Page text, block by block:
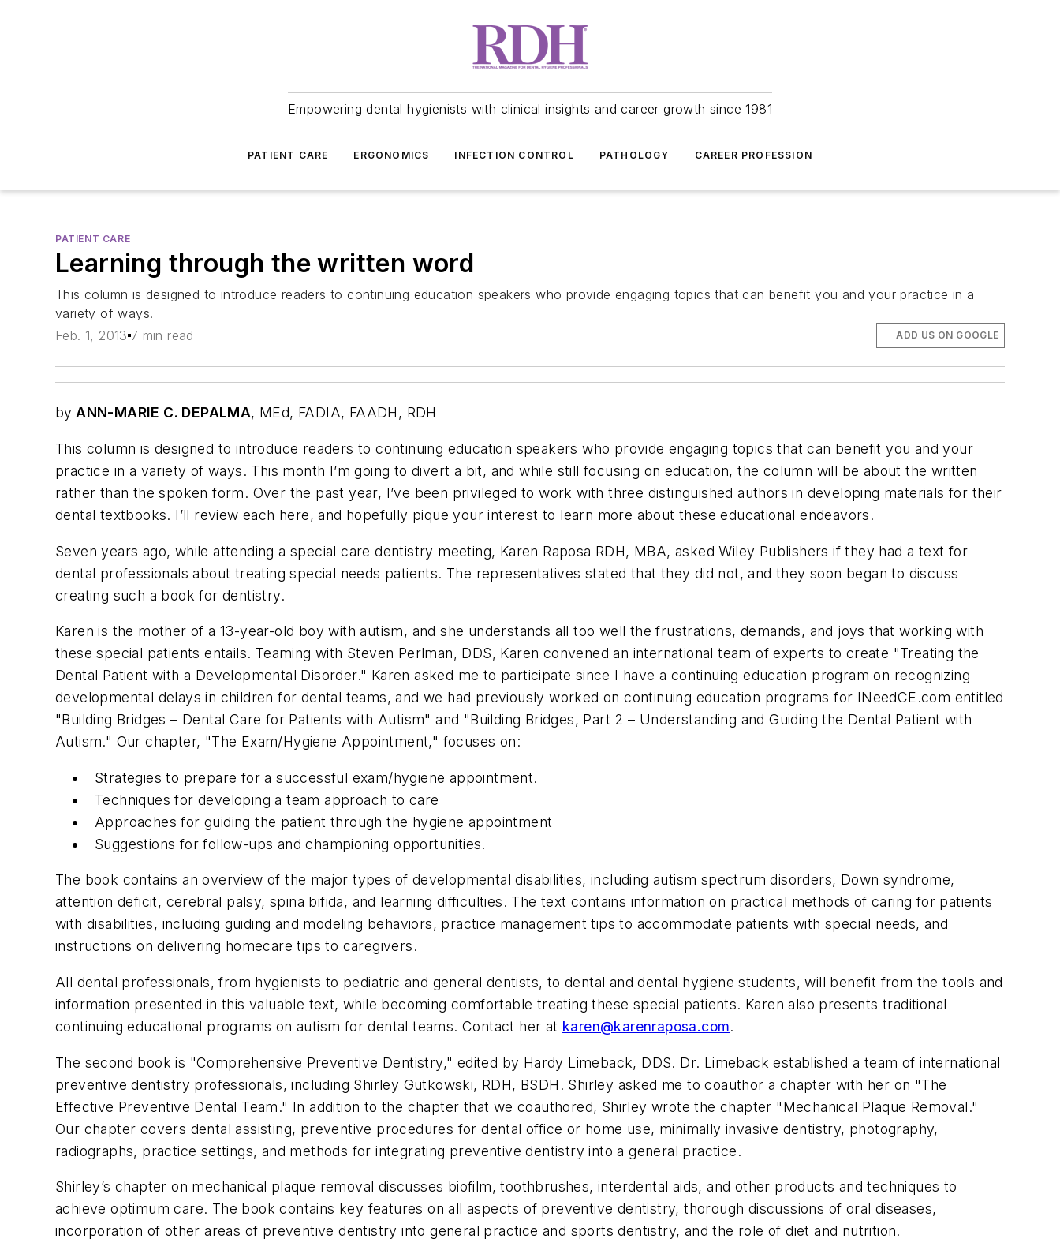
Empowering dental hygienists with clinical insights and career growth since 1981
PATIENT CARE ERGONOMICS INFECTION CONTROL PATHOLOGY CAREER PROFESSION
PATIENT CARE
Learning through the written word
This column is designed to introduce readers to continuing education speakers who provide engaging topics that can benefit you and your practice in a
variety of ways.
Feb. 1, 2013 7 min read ADD US ON GOOGLE
by ANN-MARIE C. DEPALMA, MEd, FADIA, FAADH, RDH
This column is designed to introduce readers to continuing education speakers who provide engaging topics that can benefit you and your
practice in a variety of ways. This month I’m going to divert a bit, and while still focusing on education, the column will be about the written
rather than the spoken form. Over the past year, I’ve been privileged to work with three distinguished authors in developing materials for their
dental textbooks. I’ll review each here, and hopefully pique your interest to learn more about these educational endeavors.
Seven years ago, while attending a special care dentistry meeting, Karen Raposa RDH, MBA, asked Wiley Publishers if they had a text for
dental professionals about treating special needs patients. The representatives stated that they did not, and they soon began to discuss
creating such a book for dentistry.
Karen is the mother of a 13-year-old boy with autism, and she understands all too well the frustrations, demands, and joys that working with
these special patients entails. Teaming with Steven Perlman, DDS, Karen convened an international team of experts to create "Treating the
Dental Patient with a Developmental Disorder." Karen asked me to participate since I have a continuing education program on recognizing
developmental delays in children for dental teams, and we had previously worked on continuing education programs for INeedCE.com entitled
"Building Bridges – Dental Care for Patients with Autism" and "Building Bridges, Part 2 – Understanding and Guiding the Dental Patient with
Autism." Our chapter, "The Exam/Hygiene Appointment," focuses on:
Strategies to prepare for a successful exam/hygiene appointment.
Techniques for developing a team approach to care
Approaches for guiding the patient through the hygiene appointment
Suggestions for follow-ups and championing opportunities.
The book contains an overview of the major types of developmental disabilities, including autism spectrum disorders, Down syndrome,
attention deficit, cerebral palsy, spina bifida, and learning difficulties. The text contains information on practical methods of caring for patients
with disabilities, including guiding and modeling behaviors, practice management tips to accommodate patients with special needs, and
instructions on delivering homecare tips to caregivers.
All dental professionals, from hygienists to pediatric and general dentists, to dental and dental hygiene students, will benefit from the tools and
information presented in this valuable text, while becoming comfortable treating these special patients. Karen also presents traditional
continuing educational programs on autism for dental teams. Contact her at karen@karenraposa.com.
The second book is "Comprehensive Preventive Dentistry," edited by Hardy Limeback, DDS. Dr. Limeback established a team of international
preventive dentistry professionals, including Shirley Gutkowski, RDH, BSDH. Shirley asked me to coauthor a chapter with her on "The
Effective Preventive Dental Team." In addition to the chapter that we coauthored, Shirley wrote the chapter "Mechanical Plaque Removal."
Our chapter covers dental assisting, preventive procedures for dental office or home use, minimally invasive dentistry, photography,
radiographs, practice settings, and methods for integrating preventive dentistry into a general practice.
Shirley’s chapter on mechanical plaque removal discusses biofilm, toothbrushes, interdental aids, and other products and techniques to
achieve optimum care. The book contains key features on all aspects of preventive dentistry, thorough discussions of oral diseases,
incorporation of other areas of preventive dentistry into general practice and sports dentistry, and the role of diet and nutrition.